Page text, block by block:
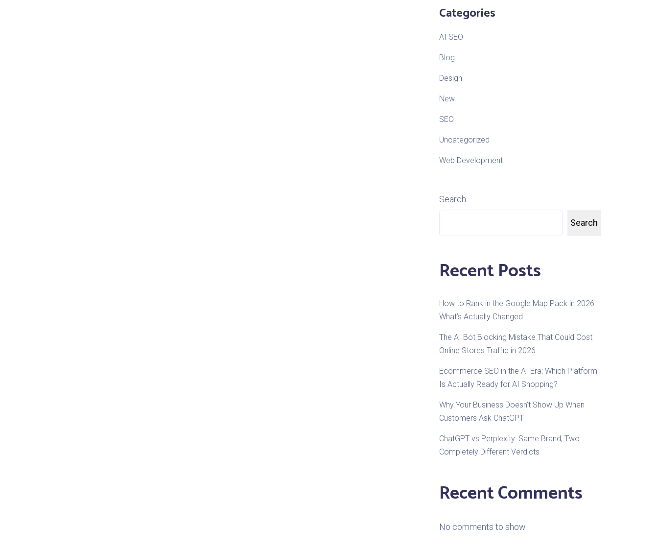
Categories
AI SEO
Blog
Design
New
SEO
Uncategorized
Web Development
Search
Search
Recent Posts
How to Rank in the Google Map Pack in 2026:
What’s Actually Changed
The AI Bot Blocking Mistake That Could Cost
Online Stores Traffic in 2026
Ecommerce SEO in the AI Era: Which Platform
Is Actually Ready for AI Shopping?
Why Your Business Doesn’t Show Up When
Customers Ask ChatGPT
ChatGPT vs Perplexity: Same Brand, Two
Completely Different Verdicts
Recent Comments
No comments to show.